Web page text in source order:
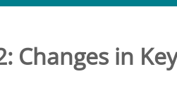
Changes in